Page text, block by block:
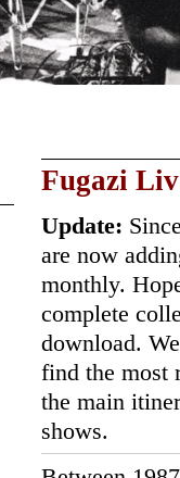
Fugazi
Update:
are now
monthly.
complete
download.
find the most
the main
shows.